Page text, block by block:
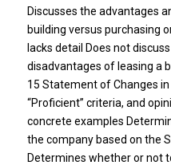
Discusses the advantages
building versus purchasing
lacks detail Does not
disadvantages of leasing a
15 Statement of Changes
“Proficient” criteria, and
concrete examples
the company based on the
Determines whether or not